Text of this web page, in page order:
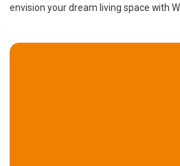
envision your dream living space with